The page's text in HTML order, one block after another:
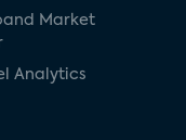
Market
Analytics